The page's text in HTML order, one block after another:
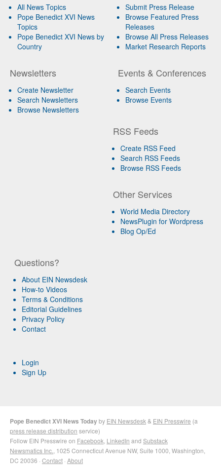
All News Topics
Pope Benedict XVI News
Topics
Pope Benedict XVI News by
Country
Newsletters
Create Newsletter
Search Newsletters
Browse Newsletters
Submit Press Release
Browse Featured Press
Releases
Browse All Press Releases
Market Research Reports
Events & Conferences
Search Events
Browse Events
RSS Feeds
Create RSS Feed
Search RSS Feeds
Browse RSS Feeds
Other Services
World Media Directory
NewsPlugin for Wordpress
Blog Op/Ed
Questions?
About EIN Newsdesk
How-to Videos
Terms & Conditions
Editorial Guidelines
Privacy Policy
Contact
Login
Sign Up
Pope Benedict XVI News Todayby EIN Newsdesk & EIN Presswire (a
press release distribution service)
Follow EIN Presswire on Facebook LinkedIn and Substack
Newsmatics Inc. , 1025 Connecticut Avenue NW, Suite 1000, Washington,
DC 20036 · Contact · About